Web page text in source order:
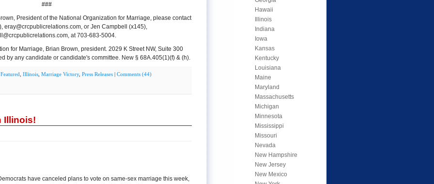
###
President of the National Organization for Marriage, please contact
eray@crcpublicrelations.com, or Jen Campbell (x145),
, at 703-683-5004.
for Marriage, Brian Brown, president. 2029 K Street NW, Suite 300
by any candidate or candidate's committee. New § 68A.405(1)(f) & (h).
Featured Illinois Marriage Victory, Press Releases | Comments (44)
Illinois!
have canceled plans to vote on same-sex marriage this week,
Hawaii
Illinois
Indiana
Iowa
Kansas
Kentucky
Louisiana
Maine
Maryland
Massachusetts
Michigan
Minnesota
Mississippi
Missouri
Nevada
New Hampshire
New Jersey
New Mexico